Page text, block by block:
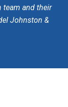
and their
Johnston &